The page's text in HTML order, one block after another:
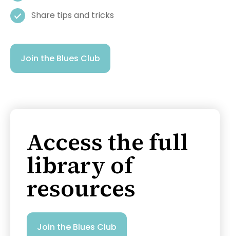
Share tips and tricks
Join the Blues Club
Access the full
library of
resources
Join the Blues Club